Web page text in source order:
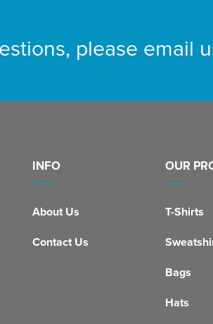
please email
INFO
About Us
Contact Us
OUR
T-Shirts
Bags
Hats